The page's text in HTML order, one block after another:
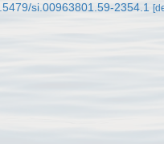
si.00963801.59-2354.1